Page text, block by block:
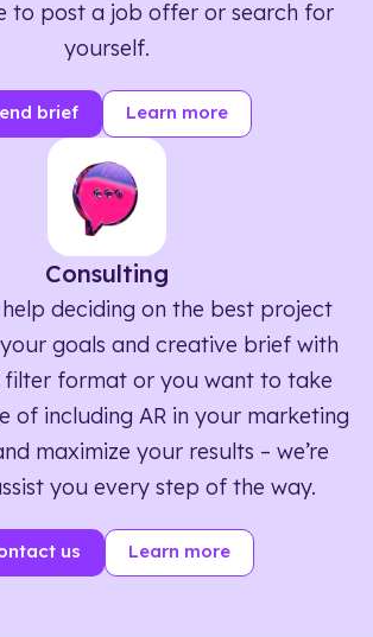
to post a job offer or search for
yourself.
brief Learn more
Consulting
deciding on the best project
goals and creative brief with
filter format or you want to take
of including AR in your marketing
maximize your results – we’re
you every step of the way.
us Learn more